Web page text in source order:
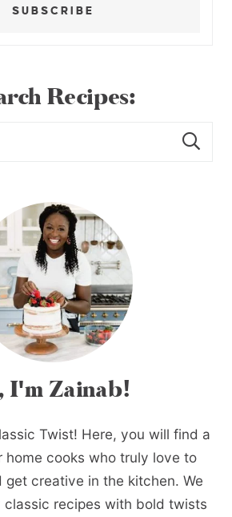
SUBSCRIBE
Recipes:
I'm Zainab!
Twist! Here, you will find a
home cooks who truly love to
get creative in the kitchen. We
classic recipes with bold twists